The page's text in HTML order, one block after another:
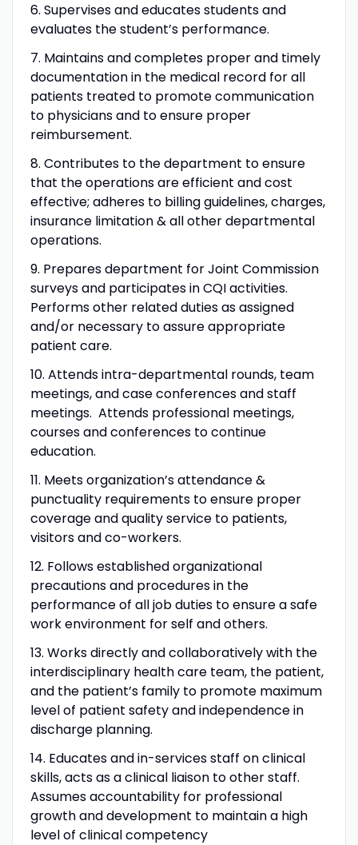
6. Supervises and educates students and
evaluates the student’s performance.
7. Maintains and completes proper and timely
documentation in the medical record for all
patients treated to promote communication
to physicians and to ensure proper
reimbursement.
8. Contributes to the department to ensure
that the operations are efficient and cost
effective; adheres to billing guidelines, charges,
insurance limitation & all other departmental
operations.
9. Prepares department for Joint Commission
surveys and participates in CQI activities.
Performs other related duties as assigned
and/or necessary to assure appropriate
patient care.
10. Attends intra-departmental rounds, team
meetings, and case conferences and staff
meetings. Attends professional meetings,
courses and conferences to continue
education.
11. Meets organization’s attendance &
punctuality requirements to ensure proper
coverage and quality service to patients,
visitors and co-workers.
12. Follows established organizational
precautions and procedures in the
performance of all job duties to ensure a safe
work environment for self and others.
13. Works directly and collaboratively with the
interdisciplinary health care team, the patient,
and the patient’s family to promote maximum
level of patient safety and independence in
discharge planning.
14. Educates and in-services staff on clinical
skills, acts as a clinical liaison to other staff.
Assumes accountability for professional
growth and development to maintain a high
level of clinical competency